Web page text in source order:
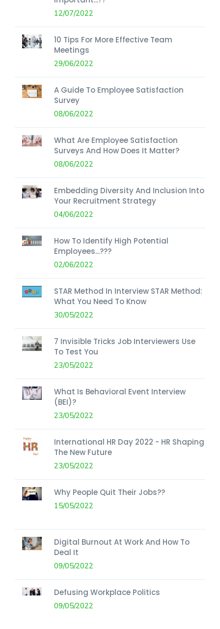
12/07/2022
10 Tips For More Effective Team
Meetings
29/06/2022
A Guide To Employee Satisfaction
Survey
08/06/2022
What Are Employee Satisfaction
Surveys And How Does It Matter?
08/06/2022
Embedding Diversity And Inclusion Into
Your Recruitment Strategy
04/06/2022
How To Identify High Potential
Employees...???
02/06/2022
STAR Method In Interview STAR Method:
What You Need To Know
30/05/2022
7 Invisible Tricks Job Interviewers Use
To Test You
23/05/2022
What Is Behavioral Event Interview
(BEI)?
23/05/2022
International HR Day 2022 - HR Shaping
The New Future
23/05/2022
Why People Quit Their Jobs??
15/05/2022
Digital Burnout At Work And How To
Deal It
09/05/2022
Defusing Workplace Politics
09/05/2022